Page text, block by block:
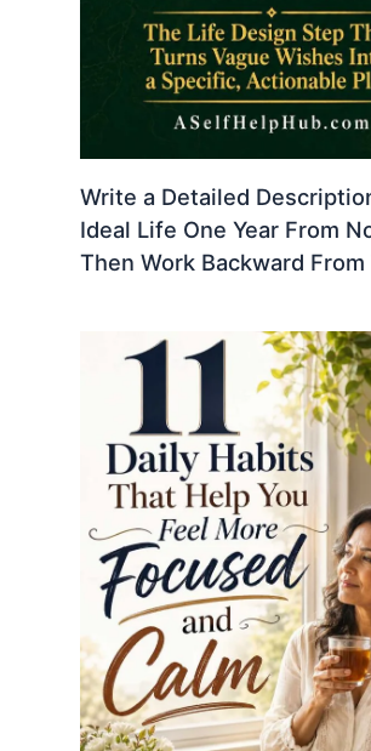
Write a Detailed
Ideal Life One Year From
Then Work Backward From